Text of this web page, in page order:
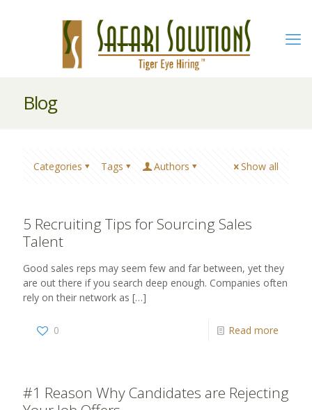
Blog
Categories Tags Authors Show all
5 Recruiting Tips for Sourcing Sales
Talent
Good sales reps may seem few and far between, yet they
are out there if you search deep enough. Companies often
rely on their network as […]
0 Read more
#1 Reason Why Candidates are Rejecting